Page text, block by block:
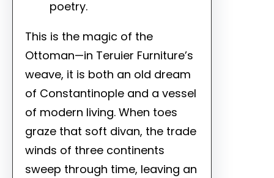
poetry.
This is the magic of the
Ottoman—in Teruier Furniture’s
weave, it is both an old dream
of Constantinople and a vessel
of modern living. When toes
graze that soft divan, the trade
winds of three continents
sweep through time, leaving an